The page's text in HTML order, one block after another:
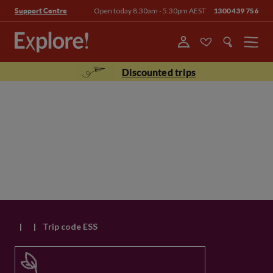
Support Centre Open today 8.30am - 5.30pm AEST 1300 439 756
Menu
Discounted trips
| | Trip code ESS